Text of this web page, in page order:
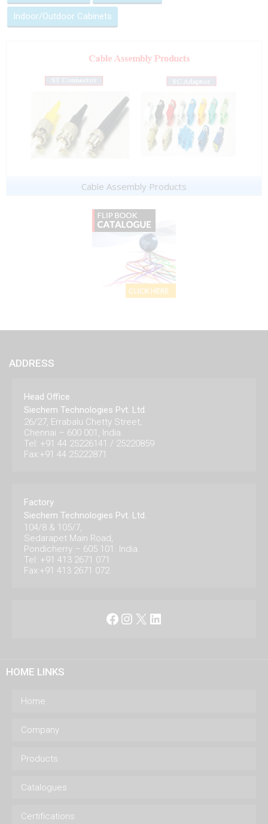
Indoor/Outdoor Cabinets
Cable Assembly Products
ADDRESS
Head Office
Siechem Technologies Pvt. Ltd.
26/27, Errabalu Chetty Street,
Chennai – 600 001, India.
Tel: +91 44 25226141 / 25220859
Fax:+91 44 25222871
Factory
Siechem Technologies Pvt. Ltd.
104/8 & 105/7,
Sedarapet Main Road,
Pondicherry – 605 101. India.
Tel: +91 413 2671 071
Fax:+91 413 2671 072
Facebook
Instagram
X LinkedIn
HOME LINKS
Home
Company
Products
Catalogues
Certifications